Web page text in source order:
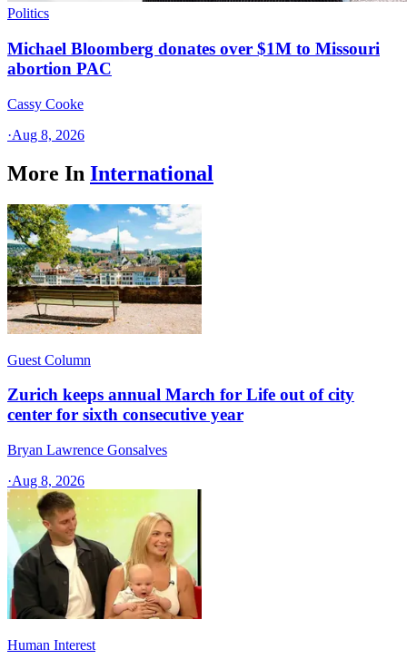
Politics
Michael Bloomberg donates over $1M to Missouri
abortion PAC
Cassy Cooke
·Aug 8, 2026
More In International
Guest Column
Zurich keeps annual March for Life out of city
center for sixth consecutive year
Bryan Lawrence Gonsalves
·Aug 8, 2026
Human Interest